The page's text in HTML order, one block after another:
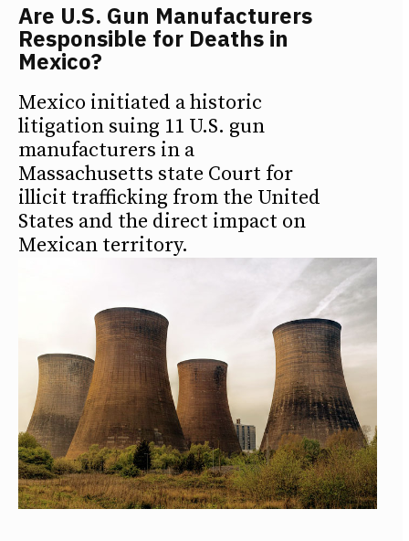
Are U.S. Gun Manufacturers
Responsible for Deaths in
Mexico?
Mexico initiated a historic
litigation suing 11 U.S. gun
manufacturers in a
Massachusetts state Court for
illicit trafficking from the United
States and the direct impact on
Mexican territory.